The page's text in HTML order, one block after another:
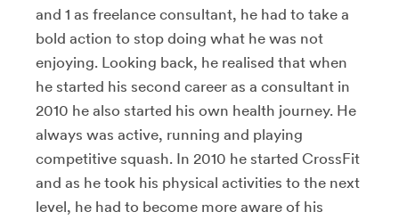
and 1 as freelance consultant, he had to take a
bold action to stop doing what he was not
enjoying. Looking back, he realised that when
he started his second career as a consultant in
2010 he also started his own health journey. He
always was active, running and playing
competitive squash. In 2010 he started CrossFit
and as he took his physical activities to the next
level, he had to become more aware of his